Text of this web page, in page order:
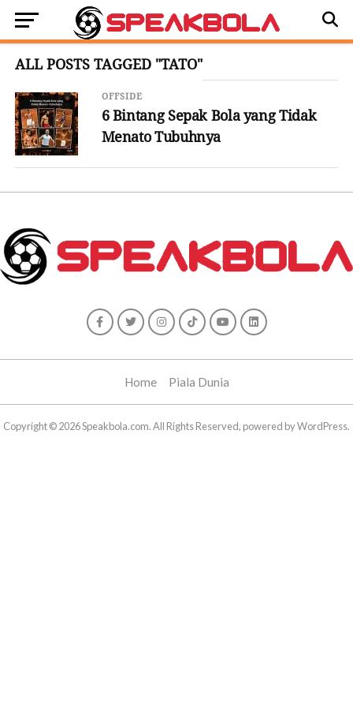
ALL POSTS TAGGED "TATO"
OFFSIDE
6 Bintang Sepak Bola yang Tidak
Menato Tubuhnya
Home Piala Dunia
Copyright © 2026 Speakbola.com. All Rights Reserved, powered by WordPress.